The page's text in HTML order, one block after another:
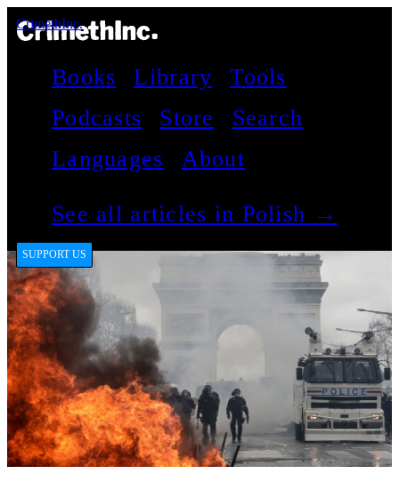
CrimethInc.
Books Library
Tools
Podcasts
Store
Search
Languages
About
See all articles in Polish →
SUPPORT US